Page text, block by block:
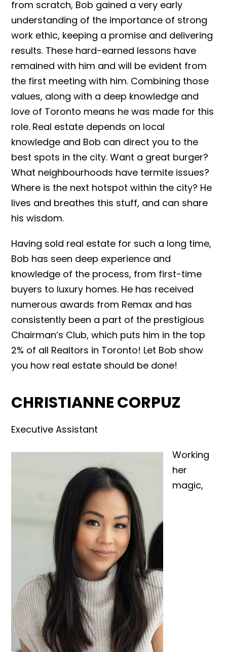
from scratch, Bob gained a very early
understanding of the importance of strong
work ethic, keeping a promise and delivering
results. These hard-earned lessons have
remained with him and will be evident from
the first meeting with him. Combining those
values, along with a deep knowledge and
love of Toronto means he was made for this
role. Real estate depends on local
knowledge and Bob can direct you to the
best spots in the city. Want a great burger?
What neighbourhoods have termite issues?
Where is the next hotspot within the city? He
lives and breathes this stuff, and can share
his wisdom.
Having sold real estate for such a long time,
Bob has seen deep experience and
knowledge of the process, from first-time
buyers to luxury homes. He has received
numerous awards from Remax and has
consistently been a part of the prestigious
Chairman’s Club, which puts him in the top
2% of all Realtors in Toronto! Let Bob show
you how real estate should be done!
CHRISTIANNE CORPUZ
Executive Assistant
Working
her
magic,